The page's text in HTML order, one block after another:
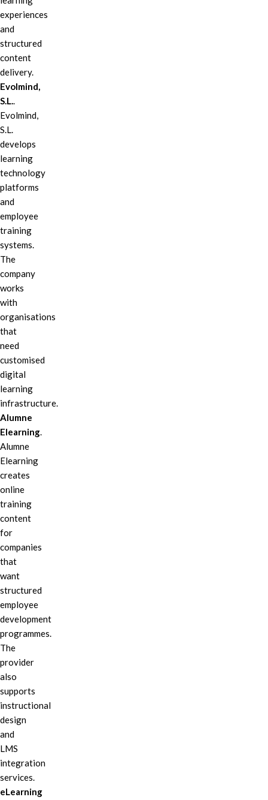
experiences
and
structured
content
delivery.
Evolmind,
S.L..
Evolmind,
S.L.
develops
learning
technology
platforms
and
employee
training
systems.
The
company
works
with
organisations
that
need
customised
digital
learning
infrastructure.
Alumne
Elearning.
Alumne
Elearning
creates
online
training
content
for
companies
that
want
structured
employee
development
programmes.
The
provider
also
supports
instructional
design
and
LMS
integration
services.
eLearning